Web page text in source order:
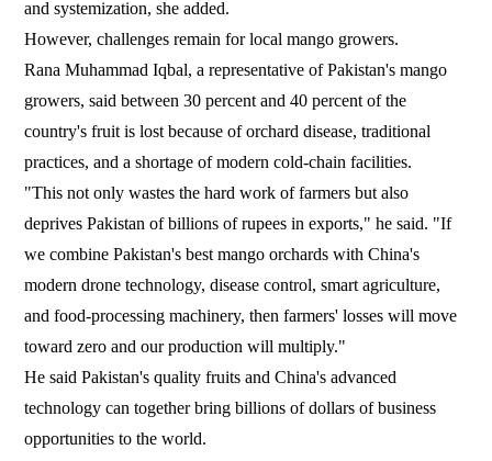
and systemization, she added.
However, challenges remain for local mango growers.
Rana Muhammad Iqbal, a representative of Pakistan's mango
growers, said between 30 percent and 40 percent of the
country's fruit is lost because of orchard disease, traditional
practices, and a shortage of modern cold-chain facilities.
"This not only wastes the hard work of farmers but also
deprives Pakistan of billions of rupees in exports," he said. "If
we combine Pakistan's best mango orchards with China's
modern drone technology, disease control, smart agriculture,
and food-processing machinery, then farmers' losses will move
toward zero and our production will multiply."
He said Pakistan's quality fruits and China's advanced
technology can together bring billions of dollars of business
opportunities to the world.